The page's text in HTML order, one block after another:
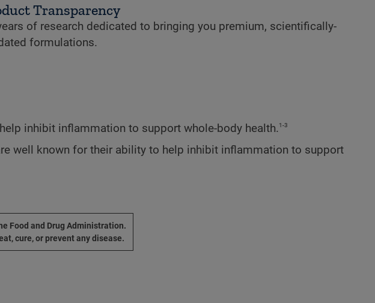
Transparency
of research dedicated to bringing you premium, scientifically-
formulations.
inhibit inflammation to support whole-body health.1-3
well known for their ability to help inhibit inflammation to support
Food and Drug Administration.
cure, or prevent any disease.